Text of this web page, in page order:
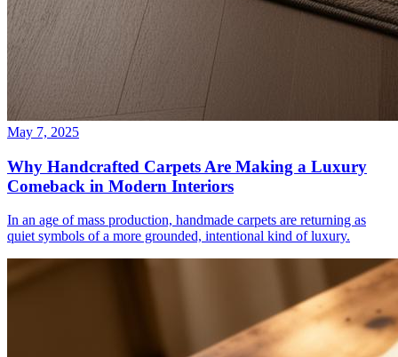
May 7, 2025
Why Handcrafted Carpets Are Making a Luxury
Comeback in Modern Interiors
In an age of mass production, handmade carpets are returning as
quiet symbols of a more grounded, intentional kind of luxury.